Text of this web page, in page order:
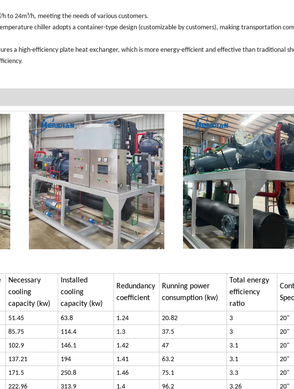
to 24m³/h, meeting the needs of various customers.
chiller adopts a container-type design (customizable by customers), making transportation
a high-efficiency plate heat exchanger, which is more energy-efficient and effective than traditional
Necessary
cooling
capacity (kw)
Installed
cooling
capacity (kw)
Redundancy
coefficient
Running power
consumption (kw)
Total energy
efficiency
ratio
51.45 63.8 1.24 20.82 3
20"
85.75 114.4 1.3 37.5 3
20"
102.9 146.1 1.42 47 3.1
20"
137.21 194 1.41 63.2 3.1
20"
171.5 250.8 1.46 75.1 3.3
20"
222.96 313.9 1.4 96.2 3.26 20"